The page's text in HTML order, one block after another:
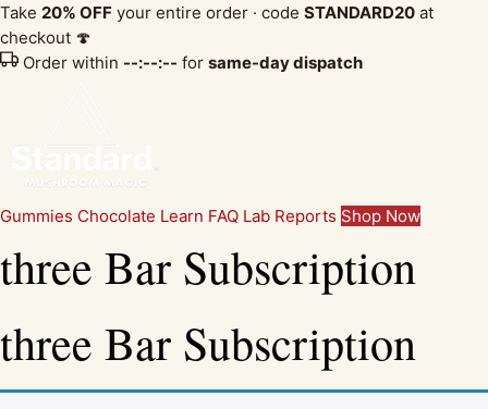
Take 20% OFF your entire order · code STANDARD20 at
checkout 🍄
Order within --:--:-- for same-day dispatch
Gummies Chocolate Learn FAQ Lab Reports Shop Now
three Bar Subscription
three Bar Subscription